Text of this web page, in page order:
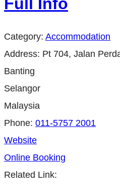
Category: Accommodation
Address: Pt 704, Jalan
Banting
Selangor
Malaysia
Phone: 011-5757 2001
Website
Online Booking
Related Link: